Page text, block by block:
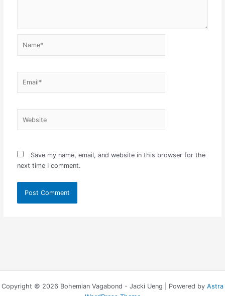
Save my name, email, and website in this browser for the
next time I comment.
Copyright © 2026 Bohemian Vagabond - Jacki Ueng | Powered by Astra